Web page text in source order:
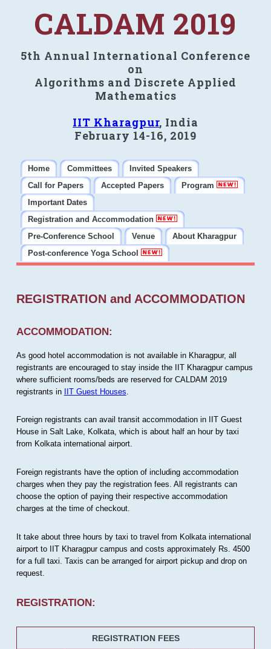
CALDAM 2019
5th Annual International Conference
on
Algorithms and Discrete Applied
Mathematics
IIT Kharagpur, India
February 14-16, 2019
Home Committees
Invited Speakers
Call for Papers
Accepted Papers
Program
Important Dates
Registration and Accommodation
Pre-Conference School
Venue
About Kharagpur
Post-conference Yoga School
REGISTRATION and ACCOMMODATION
ACCOMMODATION:
As good hotel accommodation is not available in Kharagpur, all
registrants are encouraged to stay inside the IIT Kharagpur campus
where sufficient rooms/beds are reserved for CALDAM 2019
registrants in IIT Guest Houses
Foreign registrants can avail transit accommodation in IIT Guest
House in Salt Lake, Kolkata, which is about half an hour by taxi
from Kolkata international airport.
Foreign registrants have the option of including accommodation
charges when they pay the registration fees. All registrants can
choose the option of paying their respective accommodation
charges at the time of checkout.
It take about three hours by taxi to travel from Kolkata international
airport to IIT Kharagpur campus and costs approximately Rs. 4500
for a full taxi. Taxis can be arranged for airport pickup and drop on
request.
REGISTRATION:
REGISTRATION FEES